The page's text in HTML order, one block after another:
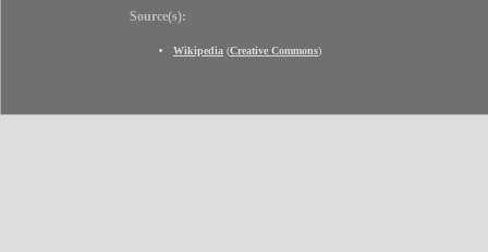
Source(s):
Wikipedia (Creative Commons)